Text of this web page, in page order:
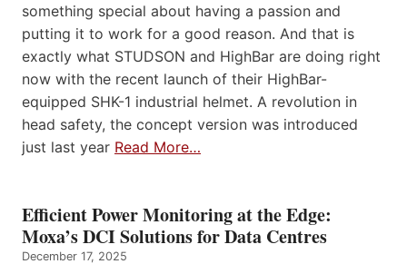
something special about having a passion and
putting it to work for a good reason. And that is
exactly what STUDSON and HighBar are doing right
now with the recent launch of their HighBar-
equipped SHK-1 industrial helmet. A revolution in
head safety, the concept version was introduced
just last year Read More…
Efficient Power Monitoring at the Edge:
Moxa’s DCI Solutions for Data Centres
December 17, 2025